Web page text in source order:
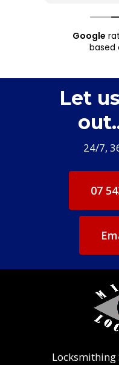
in rain
prompt, and
where I was
provided me
it is possible
with a flat
Google
based
Let
24/7,
07
Locksmithing